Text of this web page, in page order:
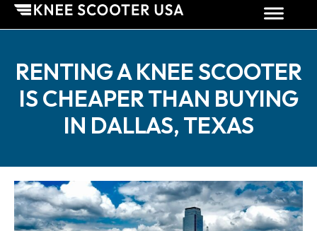
RENTING A KNEE SCOOTER
IS CHEAPER THAN BUYING
IN DALLAS, TEXAS